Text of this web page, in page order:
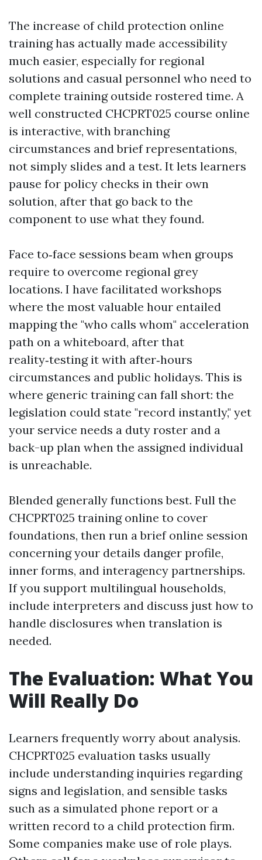
The increase of child protection online
training has actually made accessibility
much easier, especially for regional
solutions and casual personnel who need to
complete training outside rostered time. A
well constructed CHCPRT025 course online
is interactive, with branching
circumstances and brief representations,
not simply slides and a test. It lets learners
pause for policy checks in their own
solution, after that go back to the
component to use what they found.
Face to‑face sessions beam when groups
require to overcome regional grey
locations. I have facilitated workshops
where the most valuable hour entailed
mapping the "who calls whom" acceleration
path on a whiteboard, after that
reality‑testing it with after‑hours
circumstances and public holidays. This is
where generic training can fall short: the
legislation could state "record instantly," yet
your service needs a duty roster and a
back-up plan when the assigned individual
is unreachable.
Blended generally functions best. Full the
CHCPRT025 training online to cover
foundations, then run a brief online session
concerning your details danger profile,
inner forms, and interagency partnerships.
If you support multilingual households,
include interpreters and discuss just how to
handle disclosures when translation is
needed.
The Evaluation: What You
Will Really Do
Learners frequently worry about analysis.
CHCPRT025 evaluation tasks usually
include understanding inquiries regarding
signs and legislation, and sensible tasks
such as a simulated phone report or a
written record to a child protection firm.
Some companies make use of role plays.